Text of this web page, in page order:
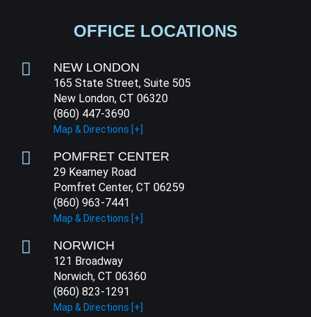
OFFICE LOCATIONS
NEW LONDON
165 State Street, Suite 505
New London, CT 06320
(860) 447-3690
Map & Directions [+]
POMFRET CENTER
29 Kearney Road
Pomfret Center, CT 06259
(860) 963-7441
Map & Directions [+]
NORWICH
121 Broadway
Norwich, CT 06360
(860) 823-1291
Map & Directions [+]